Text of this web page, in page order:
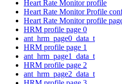
Heart Rate Monitor profile
Heart Rate Monitor Profile
Heart Rate Monitor profile
HRM profile page 0
ant_hrm_page0_data_t
HRM profile page 1
ant_hrm_page1_data_t
HRM profile page 2
ant_hrm_page2_data_t